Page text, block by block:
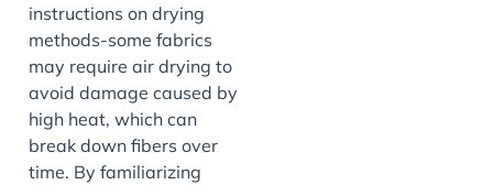
instructions on drying
methods-some fabrics
may require air drying to
avoid damage caused by
high heat, which can
break down fibers over
time. By familiarizing